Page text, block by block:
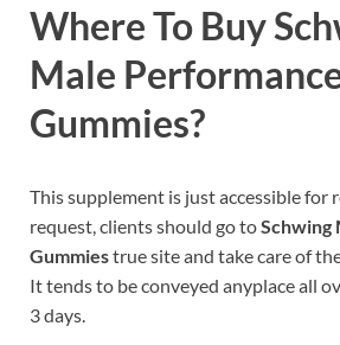
Where To Buy
Male
Gummies?
This supplement is just accessible for
request, clients should go toSchwing
Gummiestrue site and take care of
It tends to be conveyed anyplace all
3 days.